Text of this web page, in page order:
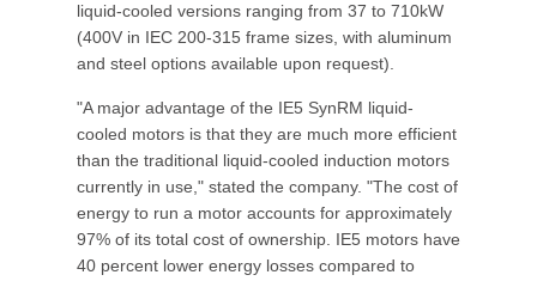
liquid-cooled versions ranging from 37 to 710kW
(400V in IEC 200-315 frame sizes, with aluminum
and steel options available upon request).
"A major advantage of the IE5 SynRM liquid-
cooled motors is that they are much more efficient
than the traditional liquid-cooled induction motors
currently in use," stated the company. "The cost of
energy to run a motor accounts for approximately
97% of its total cost of ownership. IE5 motors have
40 percent lower energy losses compared to